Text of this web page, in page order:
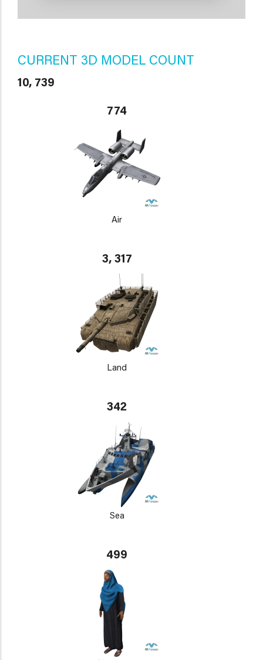
CURRENT 3D MODEL COUNT
10, 739
774
Air
3, 317
Land
342
Sea
499